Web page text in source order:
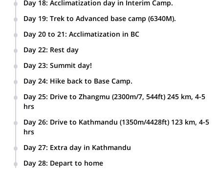
Day 18: Acclimatization day in Interim Camp.
Day 19: Trek to Advanced base camp (6340M).
Day 20 to 21: Acclimatization in BC
Day 22: Rest day
Day 23: Summit day!
Day 24: Hike back to Base Camp.
Day 25: Drive to Zhangmu (2300m/7, 544ft) 245 km, 4-5
hrs
Day 26: Drive to Kathmandu (1350m/4428ft) 123 km, 4-5
hrs
Day 27: Extra day in Kathmandu
Day 28: Depart to home